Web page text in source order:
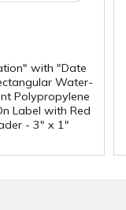
with "Date
Water-
Polypropylene
Label with Red
- 3" x 1"